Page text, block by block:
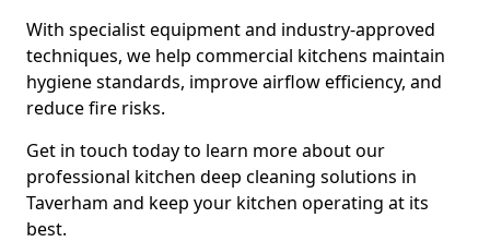
With specialist equipment and industry-approved
techniques, we help commercial kitchens maintain
hygiene standards, improve airflow efficiency, and
reduce fire risks.
Get in touch today to learn more about our
professional kitchen deep cleaning solutions in
Taverham and keep your kitchen operating at its
best.